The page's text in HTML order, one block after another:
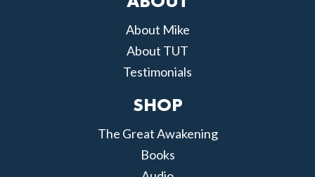
About Mike
About TUT
Testimonials
SHOP
The Great Awakening
Books